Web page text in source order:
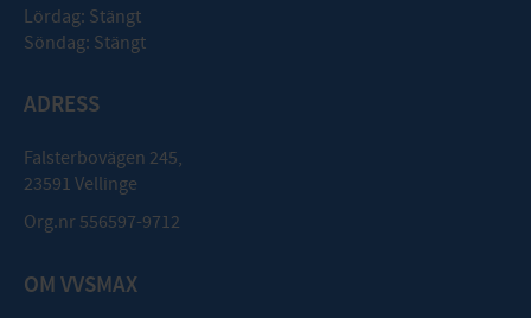
Lördag: Stängt
Söndag: Stängt
ADRESS
Falsterbovägen 245,
23591 Vellinge
Org.nr 556597-9712
OM VVSMAX